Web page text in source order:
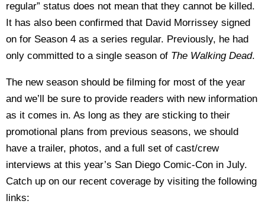
regular” status does not mean that they cannot be killed.
It has also been confirmed that David Morrissey signed
on for Season 4 as a series regular. Previously, he had
only committed to a single season of The Walking Dead.
The new season should be filming for most of the year
and we’ll be sure to provide readers with new information
as it comes in. As long as they are sticking to their
promotional plans from previous seasons, we should
have a trailer, photos, and a full set of cast/crew
interviews at this year’s San Diego Comic-Con in July.
Catch up on our recent coverage by visiting the following
links: